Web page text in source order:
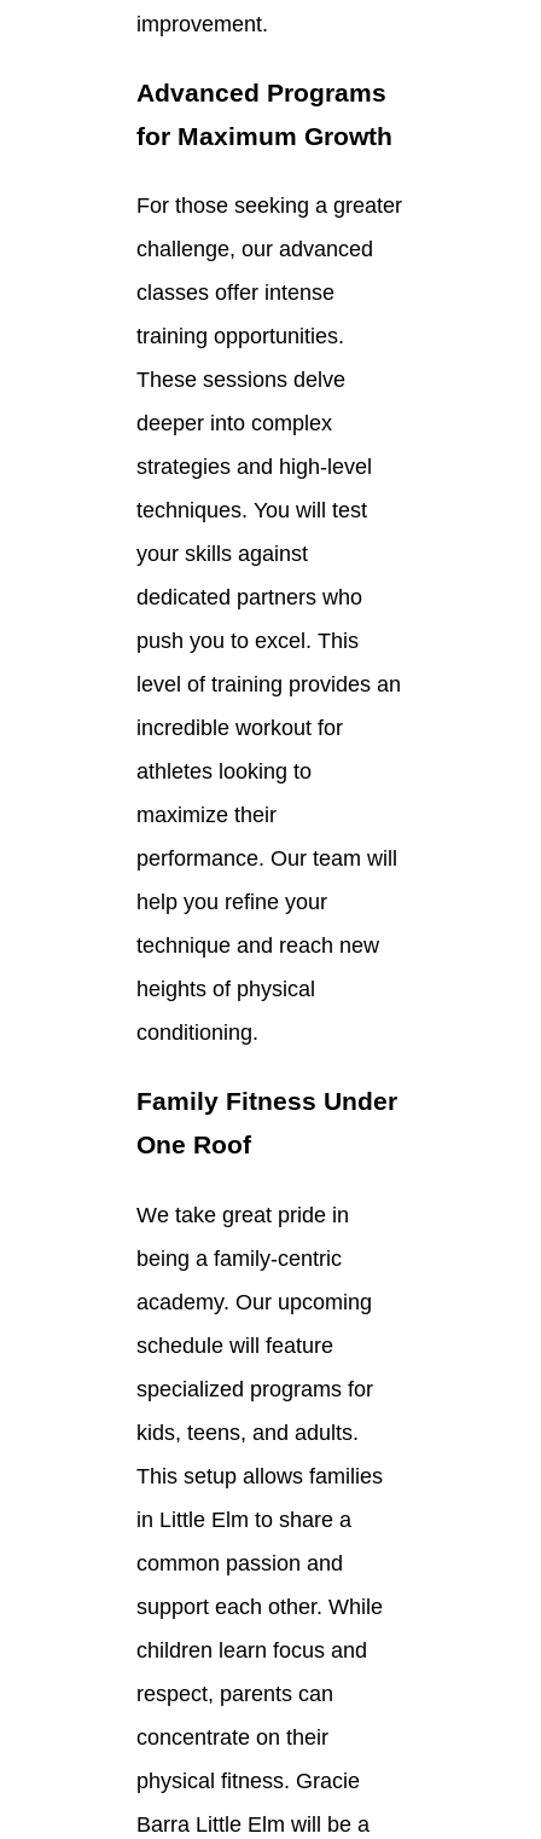
improvement.
Advanced Programs
for Maximum Growth
For those seeking a greater
challenge, our advanced
classes offer intense
training opportunities.
These sessions delve
deeper into complex
strategies and high-level
techniques. You will test
your skills against
dedicated partners who
push you to excel. This
level of training provides an
incredible workout for
athletes looking to
maximize their
performance. Our team will
help you refine your
technique and reach new
heights of physical
conditioning.
Family Fitness Under
One Roof
We take great pride in
being a family-centric
academy. Our upcoming
schedule will feature
specialized programs for
kids, teens, and adults.
This setup allows families
in Little Elm to share a
common passion and
support each other. While
children learn focus and
respect, parents can
concentrate on their
physical fitness. Gracie
Barra Little Elm will be a